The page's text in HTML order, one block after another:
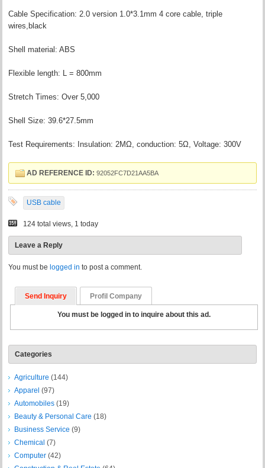
Cable Specification: 2.0 version 1.0*3.1mm 4 core cable, triple
wires,black
Shell material: ABS
Flexible length: L = 800mm
Stretch Times: Over 5,000
Shell Size: 39.6*27.5mm
Test Requirements: Insulation: 2MΩ, conduction: 5Ω, Voltage: 300V
AD REFERENCE ID: 92052FC7D21AA5BA
USB cable
124 total views, 1 today
Leave a Reply
You must be logged in to post a comment.
Send Inquiry Profil Company
You must be logged in to inquire about this ad.
Categories
Agriculture (144)
Apparel (97)
Automobiles (19)
Beauty & Personal Care (18)
Business Service (9)
Chemical (7)
Computer (42)